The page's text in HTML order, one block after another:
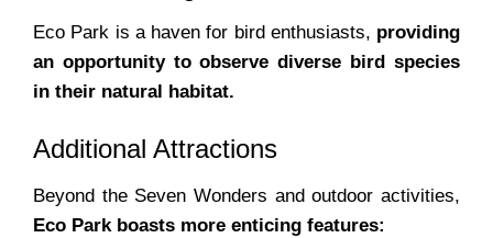
Eco Park is a haven for bird enthusiasts, providing
an opportunity to observe diverse bird species
in their natural habitat.
Additional Attractions
Beyond the Seven Wonders and outdoor activities,
Eco Park boasts more enticing features: